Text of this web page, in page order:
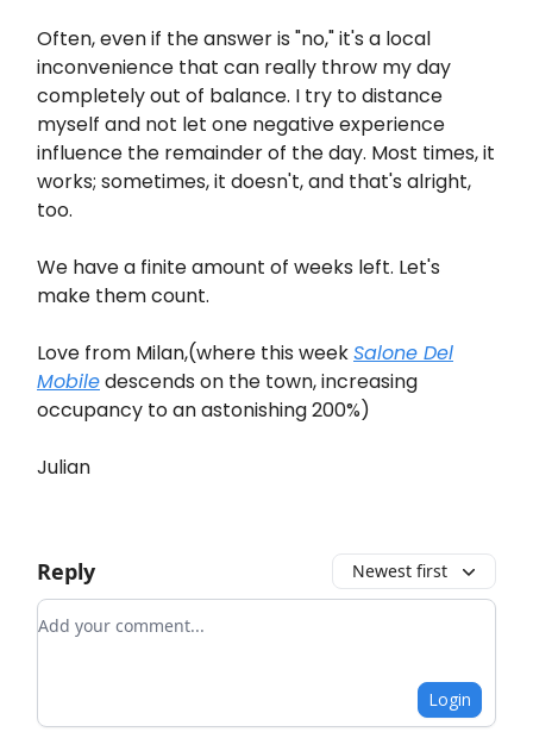
Often, even if the answer is "no," it's a local
inconvenience that can really throw my day
completely out of balance. I try to distance
myself and not let one negative experience
influence the remainder of the day. Most times, it
works; sometimes, it doesn't, and that's alright,
too.
We have a finite amount of weeks left. Let's
make them count.
Love from Milan,(where this weekSalone Del
Mobiledescends on the town, increasing
occupancy to an astonishing 200%)
Julian
Reply Newest first
Add your comment
Login